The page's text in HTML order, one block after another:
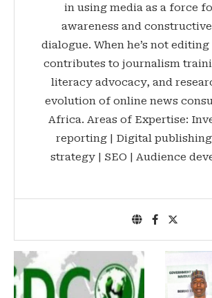
in using media as a force
awareness and
dialogue. When he’s not
contributes to journalism
literacy advocacy, and
evolution of online news
Africa. Areas of Expertise:
reporting | Digital
strategy | SEO | Audience